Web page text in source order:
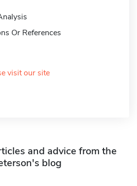
Or References
visit our site
and advice from the
blog